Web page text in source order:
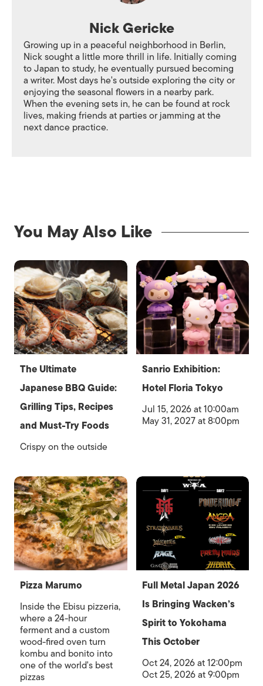
Nick Gericke
Growing up in a peaceful neighborhood in Berlin,
Nick sought a little more thrill in life. Initially coming
to Japan to study, he eventually pursued becoming
a writer. Most days he's outside exploring the city or
enjoying the seasonal flowers in a nearby park.
When the evening sets in, he can be found at rock
lives, making friends at parties or jamming at the
next dance practice.
You May Also Like
The Ultimate
Japanese BBQ Guide:
Grilling Tips, Recipes
and Must-Try Foods
Crispy on the outside
Sanrio Exhibition:
Hotel Floria Tokyo
Jul 15, 2026 at 10:00am
May 31, 2027 at 8:00pm
Pizza Marumo
Inside the Ebisu pizzeria,
where a 24-hour
ferment and a custom
wood-fired oven turn
kombu and bonito into
one of the world's best
pizzas
Full Metal Japan 2026
Is Bringing Wacken’s
Spirit to Yokohama
This October
Oct 24, 2026 at 12:00pm
Oct 25, 2026 at 9:00pm